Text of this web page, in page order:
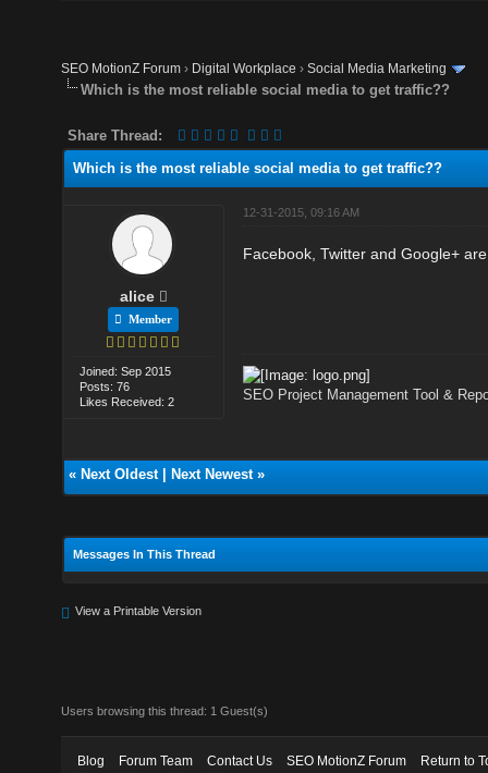
SEO MotionZ Forum › Digital Workplace ›Social Media Marketing
Which is the most reliable social media to get traffic??
Share Thread:
Which is the most reliable social media to get traffic??
alice
Member
Joined: Sep 2015
Posts: 76
Likes Received: 2
12-31-2015, 09:16 AM
Facebook, Twitter and Google+
SEO Project Management Tool &
« Next Oldest| Next Newest»
Messages In This Thread
View a Printable Version
Users browsing this thread: 1 Guest(s)
Blog Forum Team Contact Us SEO MotionZ Forum
Return to